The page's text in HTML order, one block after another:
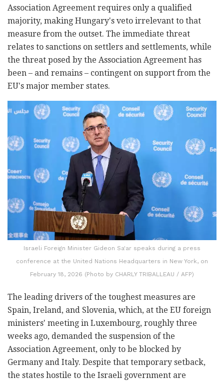
Association Agreement requires only a qualified
majority, making Hungary's veto irrelevant to that
measure from the outset. The immediate threat
relates to sanctions on settlers and settlements, while
the threat posed by the Association Agreement has
been – and remains – contingent on support from the
EU's major member states.
Israeli Foreign Minister Gideon Sa'ar speaks during a press
conference at the United Nations Headquarters in New York, on
February 18, 2026 (Photo by CHARLY TRIBALLEAU / AFP)
The leading drivers of the toughest measures are
Spain, Ireland, and Slovenia, which, at the EU foreign
ministers' meeting in Luxembourg, roughly three
weeks ago, demanded the suspension of the
Association Agreement, only to be blocked by
Germany and Italy. Despite that temporary setback,
the states hostile to the Israeli government are